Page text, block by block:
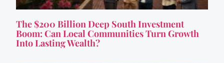
The $200 Billion Deep South Investment
Boom: Can Local Communities Turn Growth
Into Lasting Wealth?